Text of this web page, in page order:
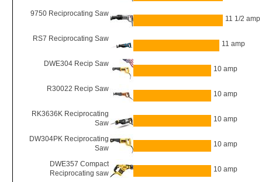
9750 Reciprocating Saw
11 1/2 amp
RS7 Reciprocating Saw
11 amp
DWE304 Recip Saw
10 amp
R30022 Recip Saw
10 amp
RK3636K Reciprocating
Saw
10 amp
DW304PK Reciprocating
Saw
10 amp
DWE357 Compact
Reciprocating saw
10 amp